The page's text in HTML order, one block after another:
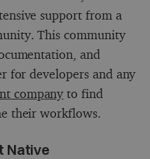
support from a
This community
and
for developers and any
companyto find
their workflows.
Native